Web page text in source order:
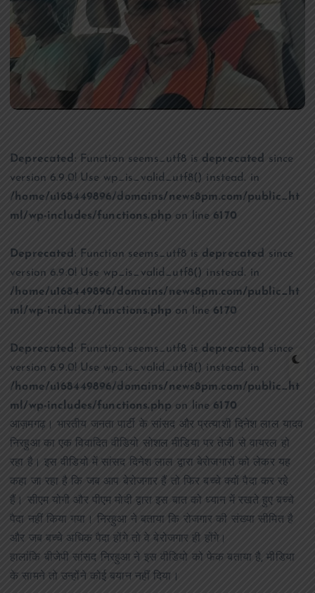
Deprecated: Function seems_utf8 is deprecated since
version 6.9.0! Use wp_is_valid_utf8() instead. in
/home/u168449896/domains/news8pm.com/public_ht
ml/wp-includes/functions.php on line6170
Deprecated: Function seems_utf8 is deprecated since
version 6.9.0! Use wp_is_valid_utf8() instead. in
/home/u168449896/domains/news8pm.com/public_ht
ml/wp-includes/functions.php on line6170
Deprecated: Function seems_utf8 is deprecated since
version 6.9.0! Use wp_is_valid_utf8() instead. in
/home/u168449896/domains/news8pm.com/public_ht
ml/wp-includes/functions.php on line6170
आज़मगढ़। भारतीय जनता पार्टी के सांसद और प्रत्याशी दिनेश लाल यादव
निरहुआ का एक विवादित वीडियो सोशल मीडिया पर तेजी से वायरल हो
रहा है। इस वीडियो में सांसद दिनेश लाल द्वारा बेरोजगारों को लेकर यह
कहा जा रहा है कि जब आप बेरोजगार हैं तो फिर बच्चे क्यों पैदा कर रहे
हैं। सीएम योगी और पीएम मोदी द्वारा इस बात को ध्यान में रखते हुए बच्चे
पैदा नहीं किया गया। निरहुआ ने बताया कि रोजगार की संख्या सीमित है
और जब बच्चे अधिक पैदा होंगे तो वे बेरोजगार ही होंगे।
हालांकि बीजेपी सांसद निरहुआ ने इस वीडियो को फेक बताया है, मीडिया
के सामने तो उन्होंने कोई बयान नहीं दिया।